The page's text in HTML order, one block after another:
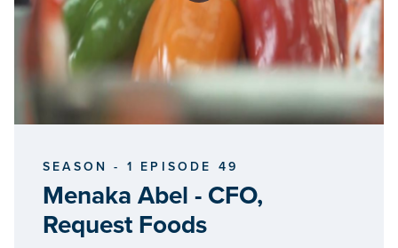
SEASON - 1 EPISODE 49
Menaka Abel - CFO,
Request Foods